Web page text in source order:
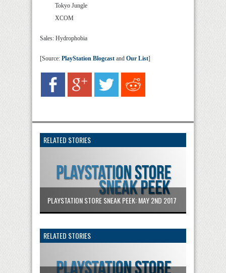
Tokyo Jungle
XCOM
Sales: Hydrophobia
[Source: PlayStation Blogcast and Our List]
RELATED STORIES
PLAYSTATION STORE SNEAK PEEK: MAY 2ND 2017
RELATED STORIES